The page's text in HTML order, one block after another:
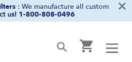
: We manufacture all custom
us! 1-800-808-0496 ×
SubmitCart